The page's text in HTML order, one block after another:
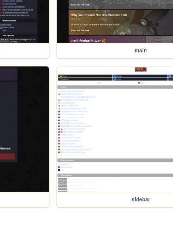
main
sidebar